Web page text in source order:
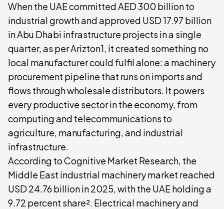
When the UAE committed AED 300 billion to
industrial growth and approved USD 17.97 billion
in Abu Dhabi infrastructure projects in a single
quarter, as per Arizton1, it created something no
local manufacturer could fulfil alone: a machinery
procurement pipeline that runs on imports and
flows through wholesale distributors. It powers
every productive sector in the economy, from
computing and telecommunications to
agriculture, manufacturing, and industrial
infrastructure.
According to Cognitive Market Research, the
Middle East industrial machinery market reached
USD 24.76 billion in 2025, with the UAE holding a
9.72 percent share². Electrical machinery and